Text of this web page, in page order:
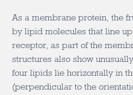
As a membrane protein, the
by lipid molecules that line
receptor, as part of the
structures also show
four lipids lie horizontally in
(perpendicular to the